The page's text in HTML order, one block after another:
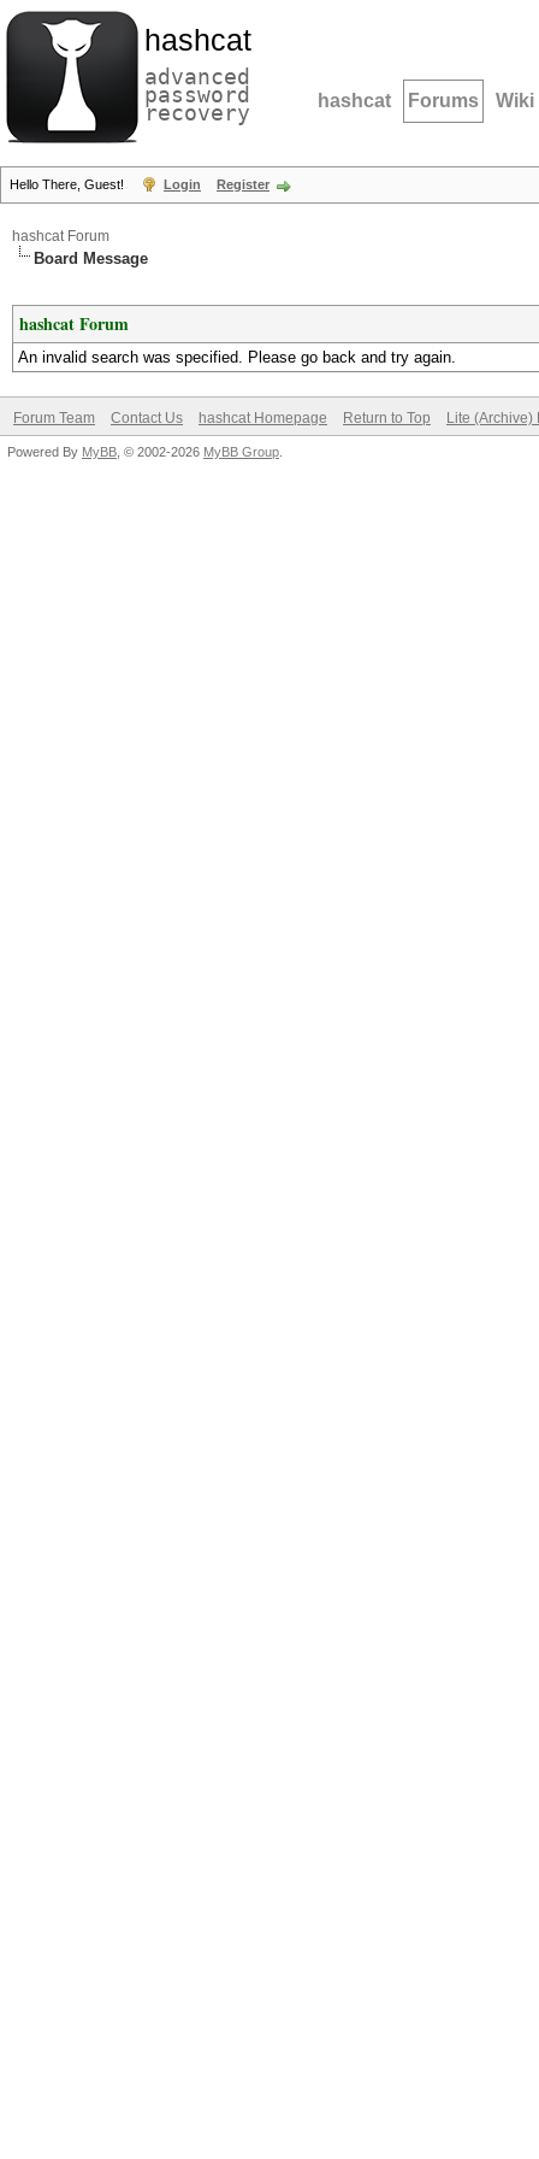
hashcat
advanced
password
recovery hashcat Forums Wiki
Hello There, Guest! Login Register
hashcat Forum
Board Message
hashcat Forum
An invalid search was specified. Please go back and try again.
Forum Team Contact Us hashcat Homepage Return to Top Lite (Archive)
Powered By MyBB , © 2002-2026 MyBB Group